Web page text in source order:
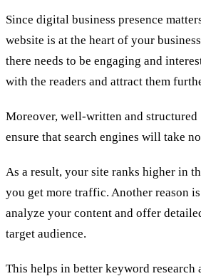
Since digital business presence
website is at the heart of your
there needs to be engaging and
with the readers and attract them
Moreover, well-written and structured
ensure that search engines will take
As a result, your site ranks higher in
you get more traffic. Another reason
analyze your content and offer
target audience.
This helps in better keyword research